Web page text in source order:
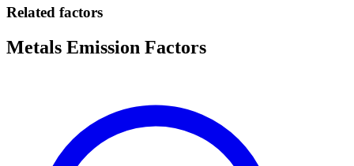
Related factors
Metals Emission Factors